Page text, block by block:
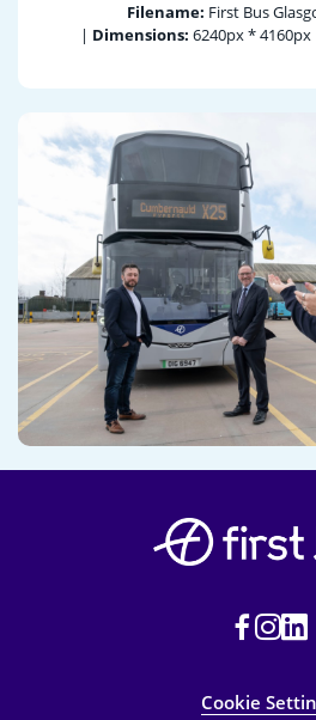
Filename: First Bus
| Dimensions: 6240px * 4160px
Cookie